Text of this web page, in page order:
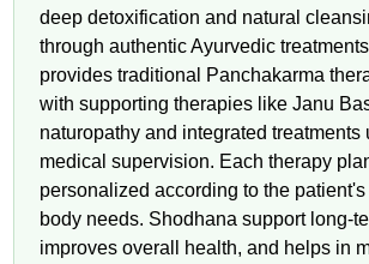
deep detoxification and natural
through authentic Ayurvedic
provides traditional Panchakarma
with supporting therapies like Janu
naturopathy and integrated treatments
medical supervision. Each therapy
personalized according to the
body needs. Shodhana support long-
improves overall health, and helps in